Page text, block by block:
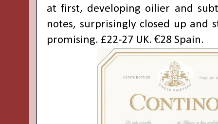
at first, developing oilier and
notes, surprisingly closed up and
promising. £22-27 UK. €28 Spain.